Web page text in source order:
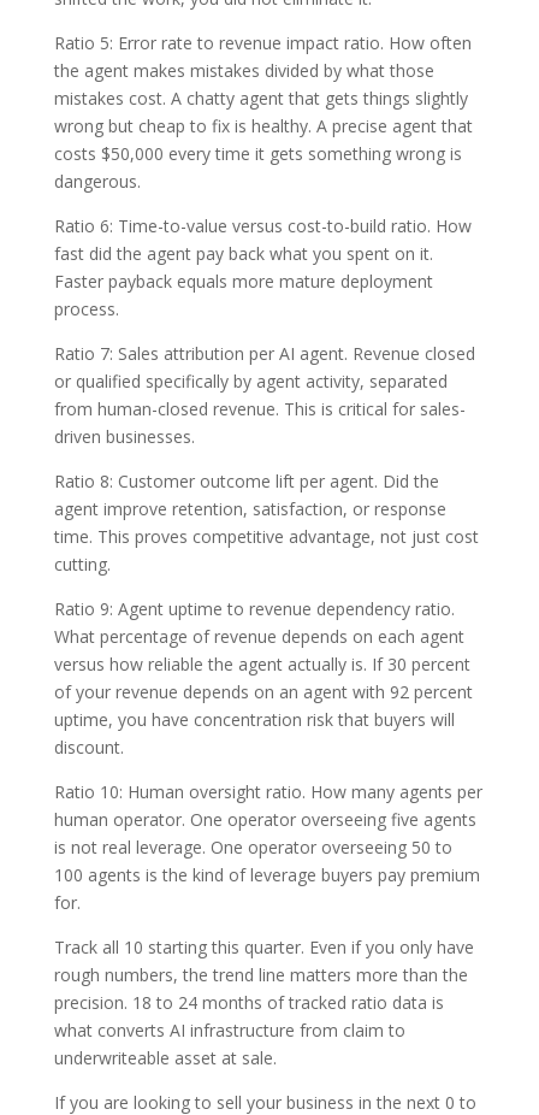
Ratio 5: Error rate to revenue impact ratio. How often
the agent makes mistakes divided by what those
mistakes cost. A chatty agent that gets things slightly
wrong but cheap to fix is healthy. A precise agent that
costs $50,000 every time it gets something wrong is
dangerous.
Ratio 6: Time-to-value versus cost-to-build ratio. How
fast did the agent pay back what you spent on it.
Faster payback equals more mature deployment
process.
Ratio 7: Sales attribution per AI agent. Revenue closed
or qualified specifically by agent activity, separated
from human-closed revenue. This is critical for sales-
driven businesses.
Ratio 8: Customer outcome lift per agent. Did the
agent improve retention, satisfaction, or response
time. This proves competitive advantage, not just cost
cutting.
Ratio 9: Agent uptime to revenue dependency ratio.
What percentage of revenue depends on each agent
versus how reliable the agent actually is. If 30 percent
of your revenue depends on an agent with 92 percent
uptime, you have concentration risk that buyers will
discount.
Ratio 10: Human oversight ratio. How many agents per
human operator. One operator overseeing five agents
is not real leverage. One operator overseeing 50 to
100 agents is the kind of leverage buyers pay premium
for.
Track all 10 starting this quarter. Even if you only have
rough numbers, the trend line matters more than the
precision. 18 to 24 months of tracked ratio data is
what converts AI infrastructure from claim to
underwriteable asset at sale.
If you are looking to sell your business in the next 0 to